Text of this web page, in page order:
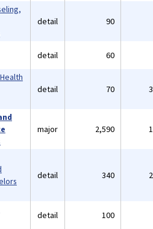
detail 90
detail 60
detail 70
major 2,590
detail 340
detail 100